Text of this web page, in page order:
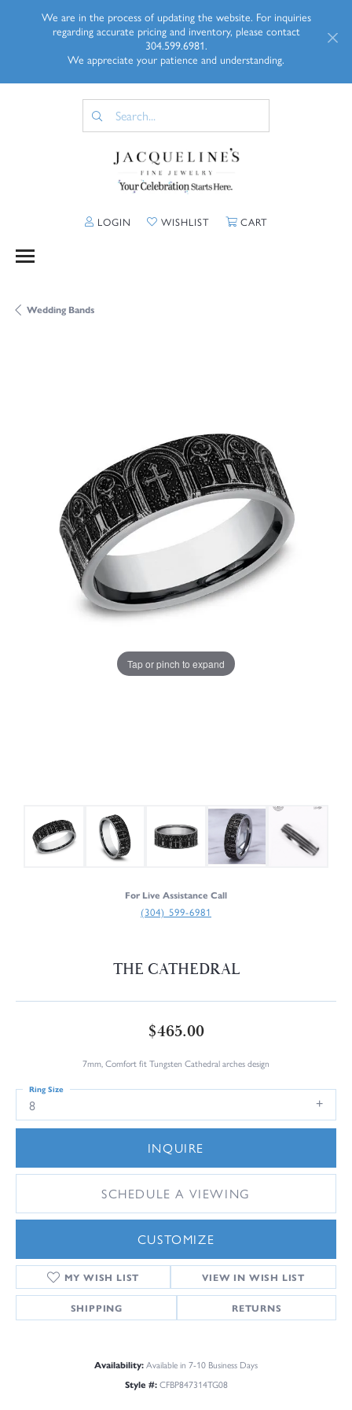
We are in the process of updating the website. For inquiries
regarding accurate pricing and inventory, please contact
304.599.6981.
We appreciate your patience and understanding.
LOGIN TOGGLE MY ACCOUNT MENU
WISHLISTTOGGLE MY WISHLIST
CARTTOGGLE
Wedding Bands
Tap or pinch to expand
For Live Assistance Call
(304) 599-6981
THE CATHEDRAL
$465.00
7mm, Comfort fit Tungsten Cathedral arches design
8
Ring Size
INQUIRE
SCHEDULE A VIEWING
CUSTOMIZE
MY WISH LIST VIEW IN WISH LIST
SHIPPING RETURNS
Availability:Available in 7-10 Business Days
Style #: CFBP847314TG08